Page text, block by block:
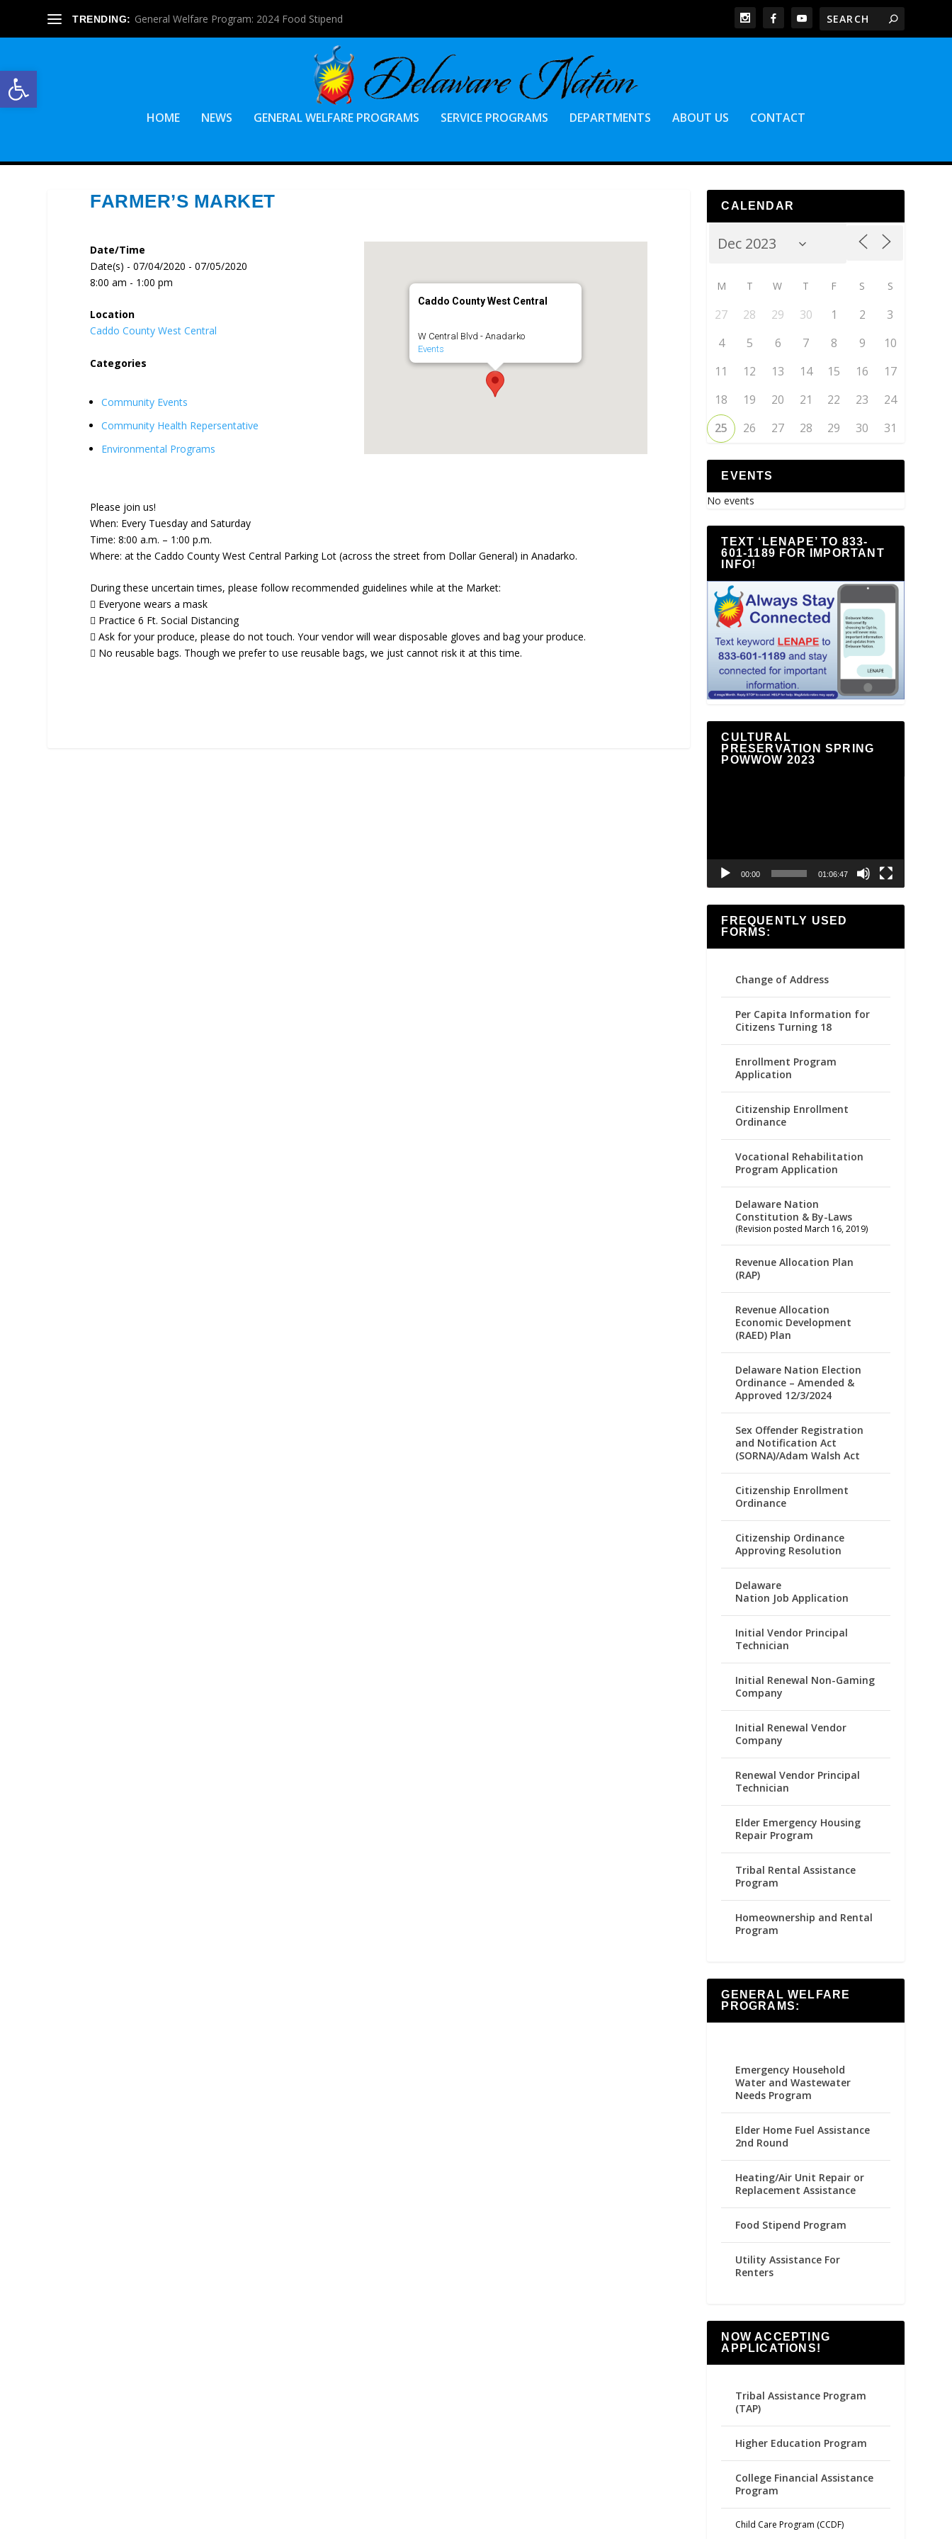
Open toolbar
TRENDING: General Welfare Program: 2024 Food Stipend
HOME NEWS GENERAL WELFARE PROGRAMS SERVICE PROGRAMS DEPARTMENTS ABOUT US CONTACT
FARMER’S MARKET
Caddo County West Central
W Central Blvd - Anadarko
Events
Date/Time
Date(s) - 07/04/2020 - 07/05/2020
8:00 am - 1:00 pm
Location
Caddo County West Central
Categories
Community Events
Community Health Repersentative
Environmental Programs
Please join us!
When: Every Tuesday and Saturday
Time: 8:00 a.m. – 1:00 p.m.
Where: at the Caddo County West Central Parking Lot (across the street from Dollar General) in Anadarko.
During these uncertain times, please follow recommended guidelines while at the Market:
 Everyone wears a mask
 Practice 6 Ft. Social Distancing
 Ask for your produce, please do not touch. Your vendor will wear disposable gloves and bag your produce.
 No reusable bags. Though we prefer to use reusable bags, we just cannot risk it at this time.
CALENDAR
M T W T F S S
27 28 29 30 1 2
3
4
5 6 7 8 9
10
11
12 13 14 15 16
17
18
19 20 21 22 23
24
25
26 27 28 29 30 31
EVENTS
No events
TEXT ‘LENAPE’ TO 833-
601-1189 FOR IMPORTANT
INFO!
CULTURAL
PRESERVATION SPRING
POWWOW 2023
00:00 01:06:47
FREQUENTLY USED
FORMS:
Change of Address
Per Capita Information for
Citizens Turning 18
Enrollment Program
Application
Citizenship Enrollment
Ordinance
Vocational Rehabilitation
Program Application
Delaware Nation
Constitution & By-Laws
(Revision posted March 16, 2019)
Revenue Allocation Plan
(RAP)
Revenue Allocation
Economic Development
(RAED) Plan
Delaware Nation Election
Ordinance – Amended &
Approved 12/3/2024
Sex Offender Registration
and Notification Act
(SORNA)/Adam Walsh Act
Citizenship Enrollment
Ordinance
Citizenship Ordinance
Approving Resolution
Delaware
Nation Job Application
Initial Vendor Principal
Technician
Initial Renewal Non-Gaming
Company
Initial Renewal Vendor
Company
Renewal Vendor Principal
Technician
Elder Emergency Housing
Repair Program
Tribal Rental Assistance
Program
Homeownership and Rental
Program
GENERAL WELFARE
PROGRAMS:
Emergency Household
Water and Wastewater
Needs Program
Elder Home Fuel Assistance
2nd Round
Heating/Air Unit Repair or
Replacement Assistance
Food Stipend Program
Utility Assistance For
Renters
NOW ACCEPTING
APPLICATIONS!
Tribal Assistance Program
(TAP)
Higher Education Program
College Financial Assistance
Program
Child Care Program (CCDF)